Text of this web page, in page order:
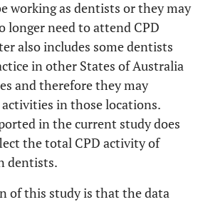
working as dentists or they may
longer need to attend CPD
also includes some dentists
in other States of Australia
and therefore they may
in those locations.
in the current study does
the total CPD activity of
dentists.
of this study is that the data